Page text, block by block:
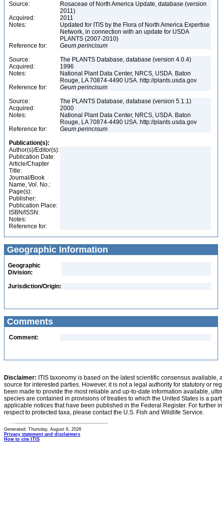
Source:
Rosaceae of North America Update, database (version
2011)
Acquired:
2011
Notes:
Updated for ITIS by the Flora of North America Expertise
Network, in connection with an update for USDA
PLANTS (2007-2010)
Reference for:
Geum perincisum
Source:
The PLANTS Database, database (version 4.0.4)
Acquired:
1996
Notes:
National Plant Data Center, NRCS, USDA. Baton
Rouge, LA 70874-4490 USA. http://plants.usda.gov
Reference for:
Geum perincisum
Source:
The PLANTS Database, database (version 5.1.1)
Acquired:
2000
Notes:
National Plant Data Center, NRCS, USDA. Baton
Rouge, LA 70874-4490 USA. http://plants.usda.gov
Reference for:
Geum perincisum
Publication(s):
Author(s)/Editor(s):
Publication Date:
Article/Chapter
Title:
Journal/Book
Name, Vol. No.:
Page(s):
Publisher:
Publication Place:
ISBN/ISSN:
Notes:
Reference for:
Geographic Information
Geographic
Division:
Jurisdiction/Origin:
Comments
Comment:
Disclaimer: ITIS taxonomy is based on the latest scientific consensus
source for interested parties. However, it is not a legal authority for statutory or
been made to provide the most reliable and up-to-date information available,
species are contained in provisions of treaties to which the United States is a
applicable notices that have been published in the Federal Register. For further
respect to protected taxa, please contact the U.S. Fish and Wildlife Service.
Generated: Thursday, August 6, 2026
Privacy statement and disclaimers
How to cite ITIS